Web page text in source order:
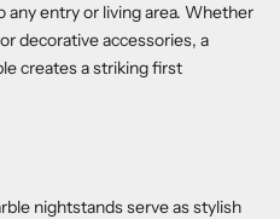
any entry or living area. Whether
decorative accessories, a
creates a striking first
nightstands serve as stylish